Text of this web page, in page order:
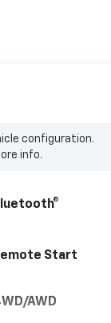
configuration.
info.
Start
AWD